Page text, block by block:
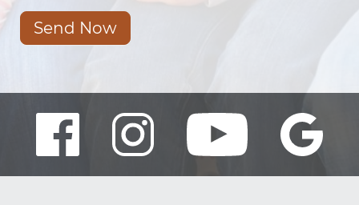
Send Now